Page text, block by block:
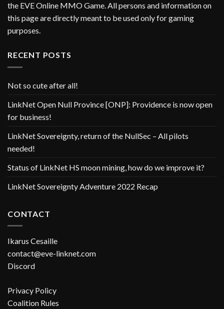
the EVE Online MMO Game. All persons and information on
this page are directly meant to be used only for gaming
purposes.
RECENT POSTS
Not so cute after all!
LinkNet Open Null Province [ONP]: Providence is now open
for business!
LinkNet Sovereignty, return of the NullSec – All pilots
needed!
Status of LinkNet HS moon mining, how do we improve it?
LinkNet Sovereignty Adventure 2022 Recap
CONTACT
Ikarus Cesaille
contact@eve-linknet.com
Discord
Privacy Policy
Coalition Rules